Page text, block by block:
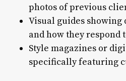
photos of previous
Visual guides
and how they respond
Style magazines or
specifically featuring